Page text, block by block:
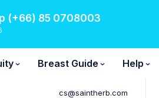
(+66) 85 0708003
Breast Guide Help
cs@saintherb.com